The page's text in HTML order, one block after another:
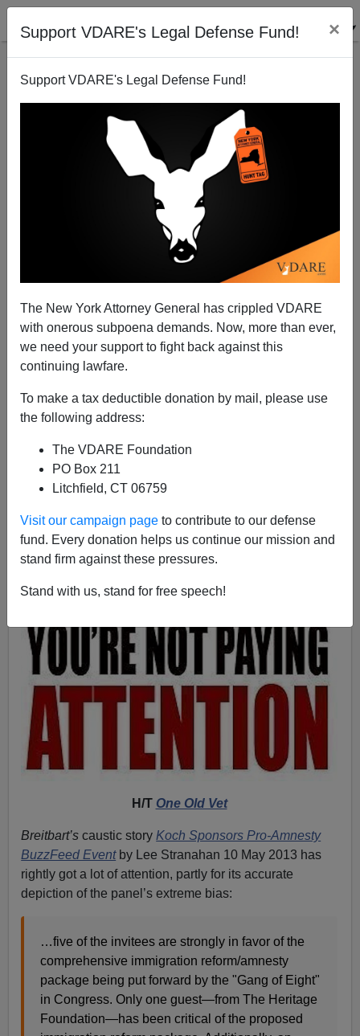
Support VDARE's Legal Defense Fund! ×
Support VDARE's Legal Defense Fund!
The New York Attorney General has crippled VDARE
with onerous subpoena demands. Now, more than ever,
we need your support to fight back against this
continuing lawfare.
To make a tax deductible donation by mail, please use
the following address:
The VDARE Foundation
PO Box 211
Litchfield, CT 06759
Visit our campaign page to contribute to our defense
fund. Every donation helps us continue our mission and
stand firm against these pressures.
Stand with us, stand for free speech!
More Billionaires For Open Borders Surface
Patrick Cleburne
05/13/2013
A+
H/T One Old Vet
Breitbart’s caustic storyKoch Sponsors Pro-Amnesty
BuzzFeed Eventby Lee Stranahan 10 May 2013 has
rightly got a lot of attention, partly for its accurate
depiction of the panel’s extreme bias:
…five of the invitees are strongly in favor of the
comprehensive immigration reform/amnesty
package being put forward by the "Gang of Eight"
in Congress. Only one guest—from The Heritage
Foundation—has been critical of the proposed